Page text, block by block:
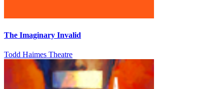
The Imaginary Invalid
Todd Haimes Theatre